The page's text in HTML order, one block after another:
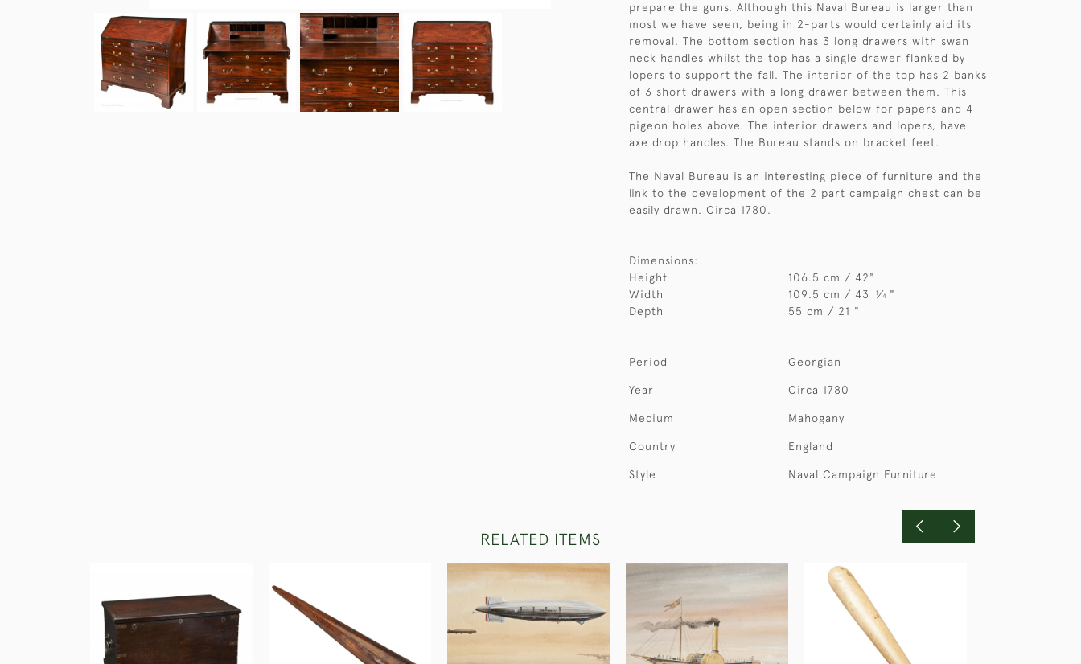
prepare the guns. Although this Naval Bureau is larger than
most we have seen, being in 2-parts would certainly aid its
removal. The bottom section has 3 long drawers with swan
neck handles whilst the top has a single drawer flanked by
lopers to support the fall. The interior of the top has 2 banks
of 3 short drawers with a long drawer between them. This
central drawer has an open section below for papers and 4
pigeon holes above. The interior drawers and lopers, have
axe drop handles. The Bureau stands on bracket feet.
The Naval Bureau is an interesting piece of furniture and the
link to the development of the 2 part campaign chest can be
easily drawn. Circa 1780.
Dimensions:
Height
106.5 cm / 42"
Width
109.5 cm / 43 1⁄4 "
Depth
55 cm / 21 "
Period Georgian
Year Circa 1780
Medium Mahogany
Country England
Style Naval Campaign Furniture
RELATED ITEMS